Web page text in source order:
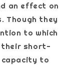
an effect on
Though they
to which
their short-
capacity to